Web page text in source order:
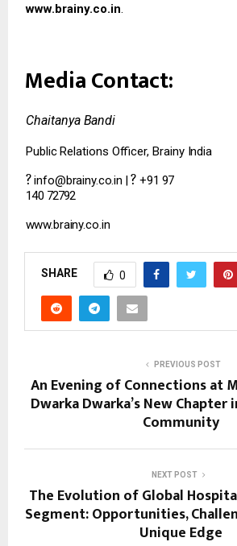
www.brainy.co.in.
MediaContact:
Chaitanya Bandi
Public Relations Officer, Brainy India
?info@brainy.co.in |? +91 97
140 72792
www.brainy.co.in
SHARE 0
PREVIOUS POST
An Evening of Connections at
Dwarka Dwarka’s New
Community
NEXT POST
The Evolution of Global
Segment: Opportunities,
Unique Edge